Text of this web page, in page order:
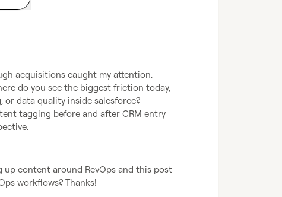
acquisitions caught my attention.
do you see the biggest friction today,
data quality inside salesforce?
tagging before and after CRM entry
up content around RevOps and this post
workflows? Thanks!